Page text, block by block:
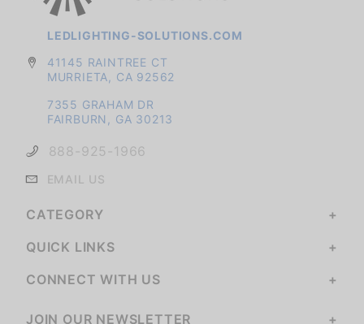
LEDLIGHTING-SOLUTIONS.COM
41145 RAINTREE CT
MURRIETA, CA 92562
7355 GRAHAM DR
FAIRBURN, GA 30213
888-925-1966
EMAIL US
CATEGORY
QUICK LINKS
CONNECT WITH US
JOIN OUR NEWSLETTER